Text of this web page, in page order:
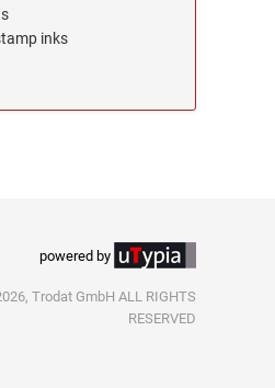
inks
powered by
Trodat GmbH ALL RIGHTS
RESERVED